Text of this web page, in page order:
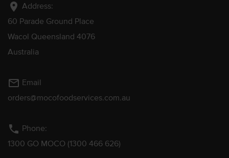
location_on Address:
60 Parade Ground Place
Wacol Queensland 4076
Australia
mail_outline Email
orders@mocofoodservices.com.au
phone Phone:
1300 GO MOCO (1300 466 626)